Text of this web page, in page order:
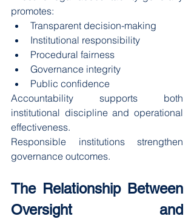
promotes:
Transparent decision-making
Institutional responsibility
Procedural fairness
Governance integrity
Public confidence
Accountability supports both
institutional discipline and operational
effectiveness.
Responsible institutions strengthen
governance outcomes.
The Relationship Between
Oversight and